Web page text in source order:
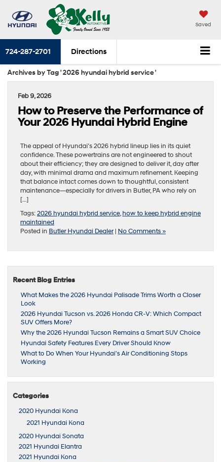
Saved
724-287-2701 Directions
Archives by Tag ' 2026 hyundai hybrid service '
Feb 9, 2026
How to Preserve the Performance of
Your 2026 Hyundai Hybrid Engine
The appeal of Hyundai’s 2026 hybrid lineup lies in its quiet
confidence. These powertrains are not engineered to shout
about their efficiency; they are designed to deliver it, day after
day, with minimal drama and maximum refinement. Keeping
that balance intact comes down to thoughtful, consistent
maintenance—especially for drivers in Butler, PA who rely on
[…]
Tags:2026 hyundai hybrid service,how to keep hybrid engine
maintained
Posted in Butler Hyundai Dealer| No Comments »
Recent Blog Entries
What Makes the 2026 Hyundai Palisade Trims Worth a Closer
Look
2026 Hyundai Tucson vs. 2026 Honda CR-V: Which Compact
SUV Offers More?
Why the 2026 Hyundai Tucson Remains a Smart SUV Choice
Hyundai Safety Features Every Driver Should Know
What to Do When Your Hyundai’s Air Conditioning Stops
Working
Categories
2020 Hyundai Kona
2021 Hyundai Kona
2020 Hyundai Sonata
2021 Hyundai Elantra
2021 Hyundai Kona